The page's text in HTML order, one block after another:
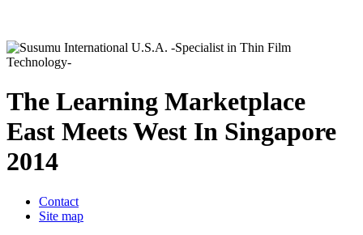
The Learning Marketplace
East Meets West In Singapore
2014
Contact
Site map